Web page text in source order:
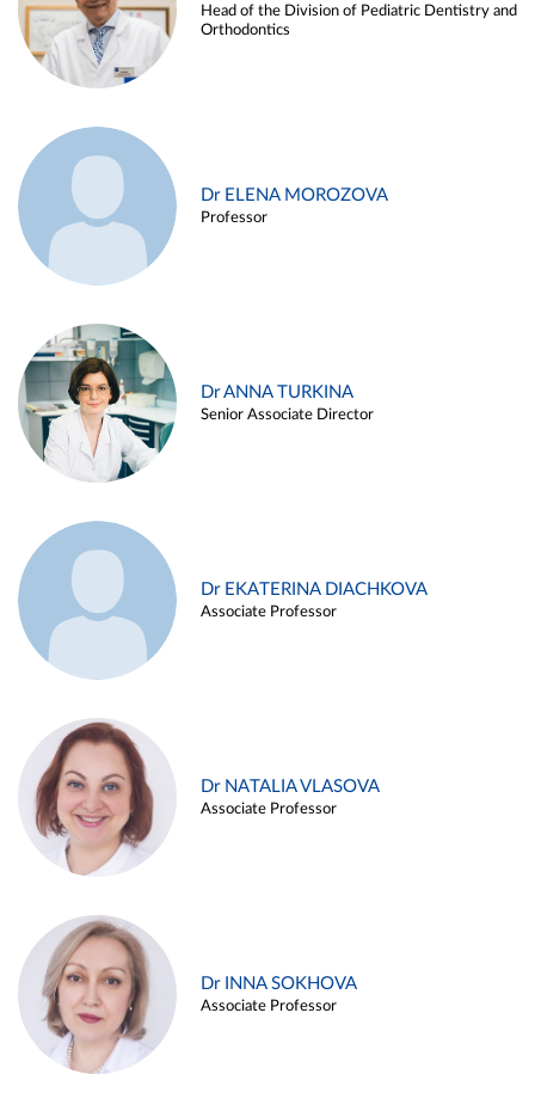
Head of the Division of Pediatric Dentistry and
Orthodontics
Dr ELENA MOROZOVA
Professor
Dr ANNA TURKINA
Senior Associate Director
Dr EKATERINA DIACHKOVA
Associate Professor
Dr NATALIA VLASOVA
Associate Professor
Dr INNA SOKHOVA
Associate Professor